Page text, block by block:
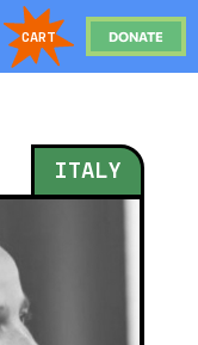
CART DONATE
ITALY